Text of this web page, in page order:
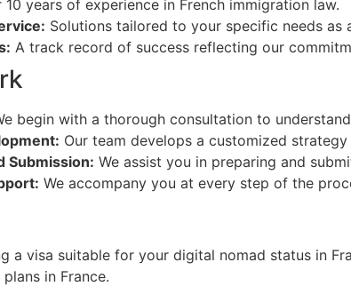
10 years of experience in French immigration law.
Solutions tailored to your specific needs as
A track record of success reflecting our
begin with a thorough consultation to
Our team develops a customized
Submission: We assist you in preparing and
We accompany you at every step of the
a visa suitable for your digital nomad status in
in France.